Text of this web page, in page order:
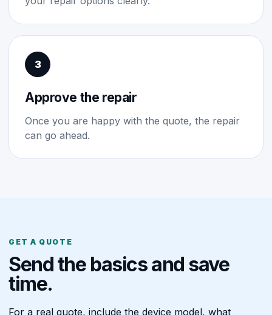
3
Approve the repair
Once you are happy with the quote, the repair
can go ahead.
GET A QUOTE
Send the basics and save
time.
For a real quote, include the device model, what